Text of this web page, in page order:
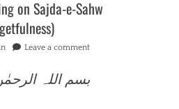
on Sajda-e-Sahw
Leave a comment
بسم اللہ